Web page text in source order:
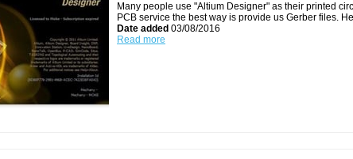
Many people use "Altium Designer" as their printed
PCB service the best way is provide us Gerber files.
Date added 03/08/2016
Read more